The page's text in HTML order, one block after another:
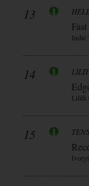
13
Indie
14
Lilith
15